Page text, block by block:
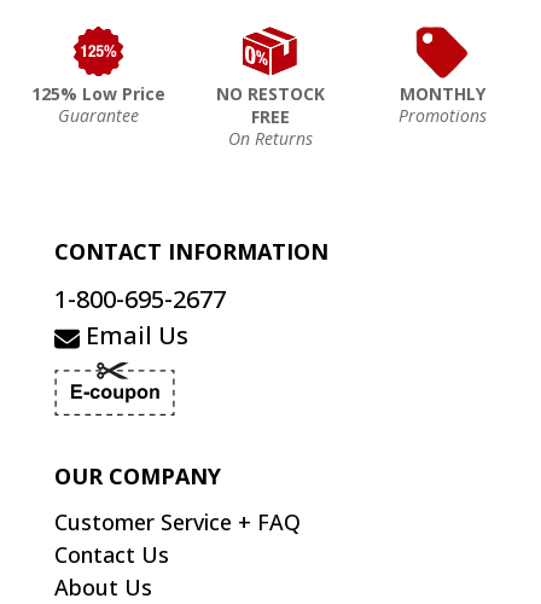
125% Low Price
Guarantee
NO RESTOCK
FREE
On Returns
MONTHLY
Promotions
CONTACT INFORMATION
1-800-695-2677
Email Us
OUR COMPANY
Customer Service + FAQ
Contact Us
About Us